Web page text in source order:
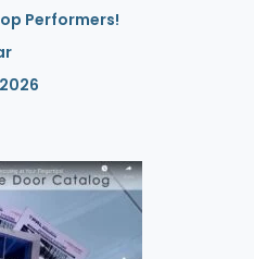
Performers!